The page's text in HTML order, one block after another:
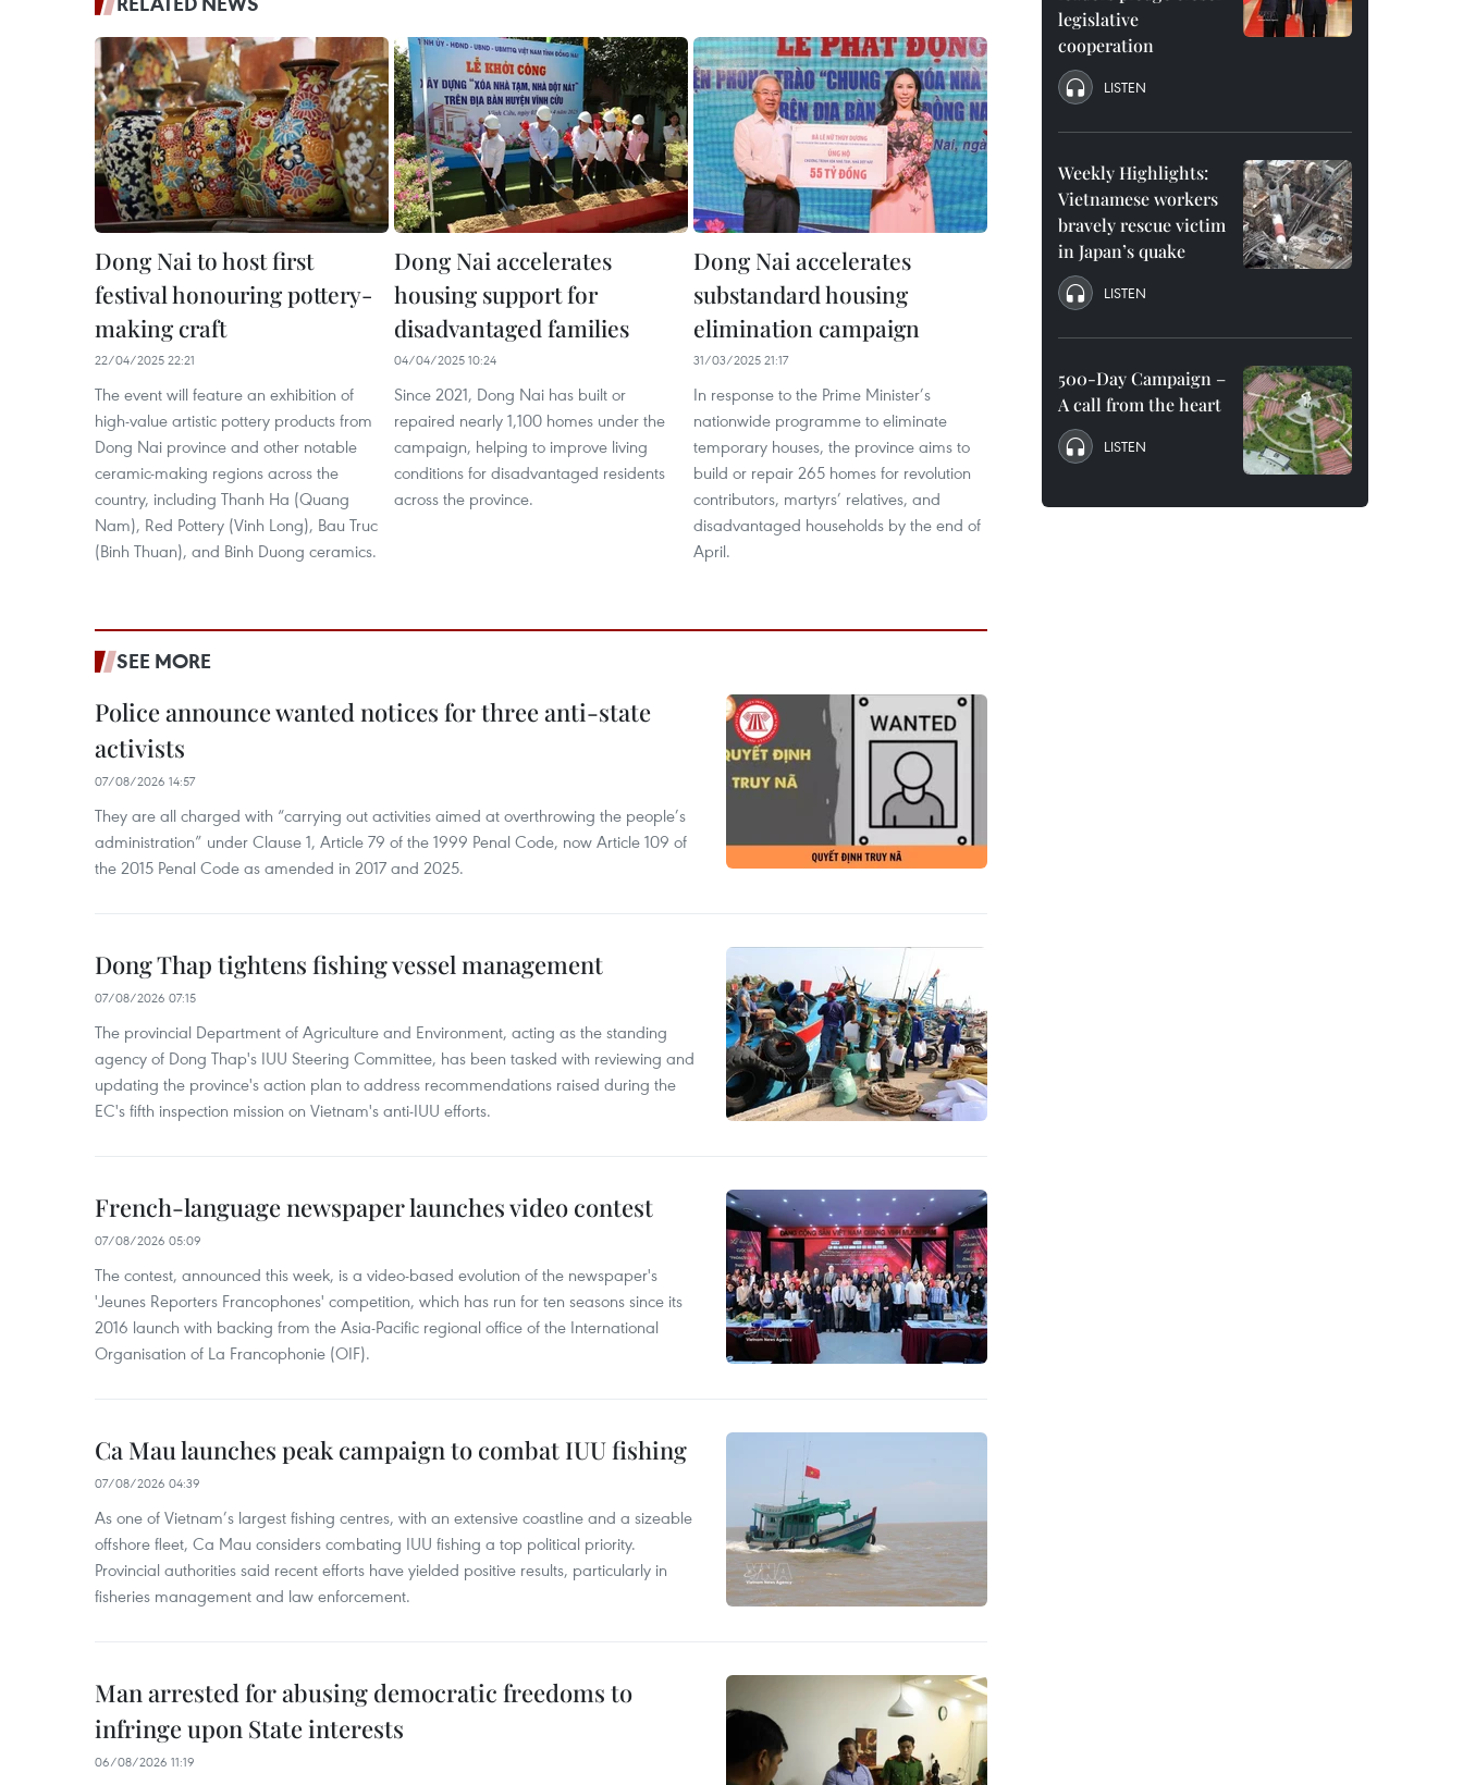
Dong Nai to host first
festival honouring pottery-
making craft
22/04/2025 22:21
The event will feature an exhibition of
high-value artistic pottery products from
Dong Nai province and other notable
ceramic-making regions across the
country, including Thanh Ha (Quang
Nam), Red Pottery (Vinh Long), Bau Truc
(Binh Thuan), and Binh Duong ceramics.
Dong Nai accelerates
housing support for
disadvantaged families
04/04/2025 10:24
Since 2021, Dong Nai has built or
repaired nearly 1,100 homes under the
campaign, helping to improve living
conditions for disadvantaged residents
across the province.
Dong Nai accelerates
substandard housing
elimination campaign
31/03/2025 21:17
In response to the Prime Minister’s
nationwide programme to eliminate
temporary houses, the province aims to
build or repair 265 homes for revolution
contributors, martyrs’ relatives, and
disadvantaged households by the end of
April.
SEE MORE
Police announce wanted notices for three anti-state
activists
07/08/2026 14:57
They are all charged with “carrying out activities aimed at overthrowing the people’s
administration” under Clause 1, Article 79 of the 1999 Penal Code, now Article 109 of
the 2015 Penal Code as amended in 2017 and 2025.
Dong Thap tightens fishing vessel management
07/08/2026 07:15
The provincial Department of Agriculture and Environment, acting as the standing
agency of Dong Thap's IUU Steering Committee, has been tasked with reviewing and
updating the province's action plan to address recommendations raised during the
EC's fifth inspection mission on Vietnam's anti-IUU efforts.
French-language newspaper launches video contest
07/08/2026 05:09
The contest, announced this week, is a video-based evolution of the newspaper's
'Jeunes Reporters Francophones' competition, which has run for ten seasons since its
2016 launch with backing from the Asia-Pacific regional office of the International
Organisation of La Francophonie (OIF).
Ca Mau launches peak campaign to combat IUU fishing
07/08/2026 04:39
As one of Vietnam’s largest fishing centres, with an extensive coastline and a sizeable
offshore fleet, Ca Mau considers combating IUU fishing a top political priority.
Provincial authorities said recent efforts have yielded positive results, particularly in
fisheries management and law enforcement.
Man arrested for abusing democratic freedoms to
infringe upon State interests
06/08/2026 11:19
legislative
cooperation
LISTEN
Weekly Highlights:
Vietnamese workers
bravely rescue victim
in Japan’s quake
LISTEN
500-Day Campaign –
A call from the heart
LISTEN